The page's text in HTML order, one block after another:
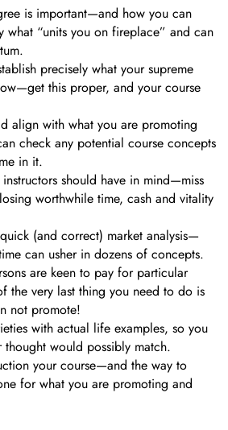
is important—and how you can
what “units you on fireplace” and can
precisely what your supreme
this proper, and your course
align with what you are promoting
check any potential course concepts
in it.
should have in mind—miss
worthwhile time, cash and vitality
(and correct) market analysis—
can usher in dozens of concepts.
are keen to pay for particular
the very last thing you need to do is
not promote!
with actual life examples, so you
thought would possibly match.
your course—and the way to
for what you are promoting and